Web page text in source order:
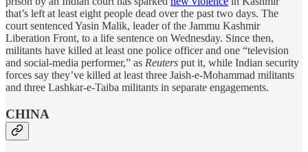
that’s left at least eight people dead over the past two days. The
court sentenced Yasin Malik, leader of the Jammu Kashmir
Liberation Front, to a life sentence on Wednesday. Since then,
militants have killed at least one police officer and one “television
and social-media performer,” as Reuters put it, while Indian security
forces say they’ve killed at least three Jaish-e-Mohammad militants
and three Lashkar-e-Taiba militants in separate engagements.
CHINA